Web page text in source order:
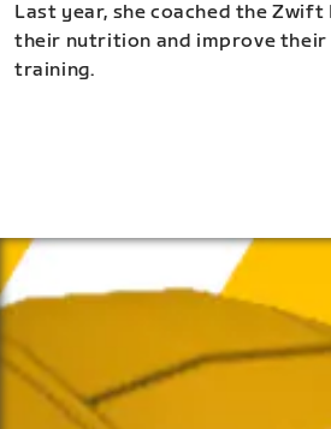
Last year, she coached the Zwift
their nutrition and improve their
training.